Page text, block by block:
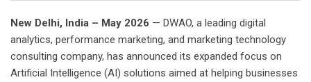
New Delhi, India – May 2026 — DWAO, a leading digital
analytics, performance marketing, and marketing technology
consulting company, has announced its expanded focus on
Artificial Intelligence (AI) solutions aimed at helping businesses